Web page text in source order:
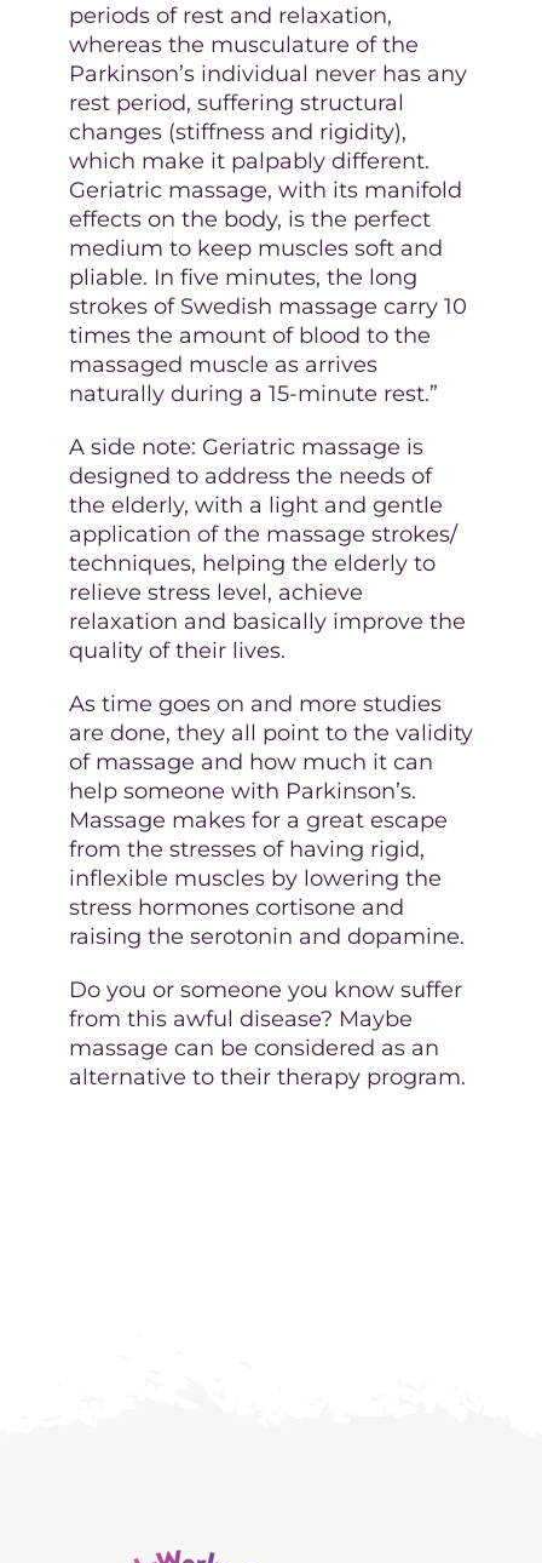
periods of rest and relaxation,
whereas the musculature of the
Parkinson’s individual never has any
rest period, suffering structural
changes (stiffness and rigidity),
which make it palpably different.
Geriatric massage, with its manifold
effects on the body, is the perfect
medium to keep muscles soft and
pliable. In five minutes, the long
strokes of Swedish massage carry 10
times the amount of blood to the
massaged muscle as arrives
naturally during a 15-minute rest.”
A side note: Geriatric massage is
designed to address the needs of
the elderly, with a light and gentle
application of the massage strokes/
techniques, helping the elderly to
relieve stress level, achieve
relaxation and basically improve the
quality of their lives.
As time goes on and more studies
are done, they all point to the validity
of massage and how much it can
help someone with Parkinson’s.
Massage makes for a great escape
from the stresses of having rigid,
inflexible muscles by lowering the
stress hormones cortisone and
raising the serotonin and dopamine.
Do you or someone you know suffer
from this awful disease? Maybe
massage can be considered as an
alternative to their therapy program.